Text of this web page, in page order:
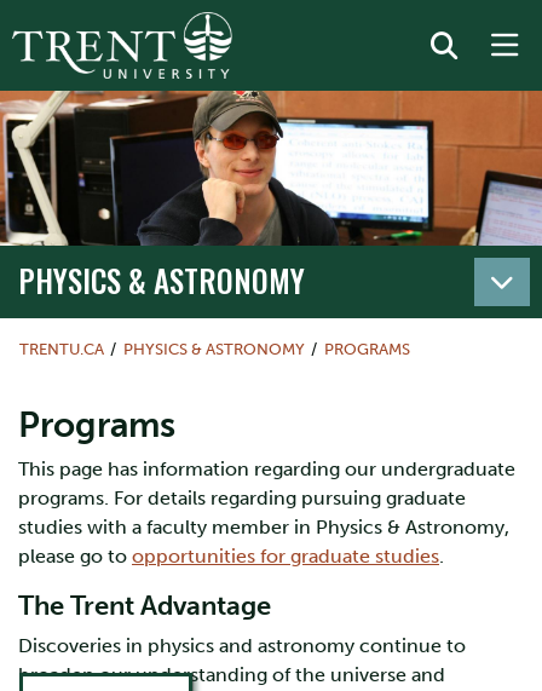
PHYSICS & ASTRONOMY
TRENTU.CA PHYSICS & ASTRONOMY PROGRAMS
Programs
This page has information regarding our undergraduate
programs. For details regarding pursuing graduate
studies with a faculty member in Physics & Astronomy,
please go to opportunities for graduate studies.
The Trent Advantage
Discoveries in physics and astronomy continue to
broaden our understanding of the universe and